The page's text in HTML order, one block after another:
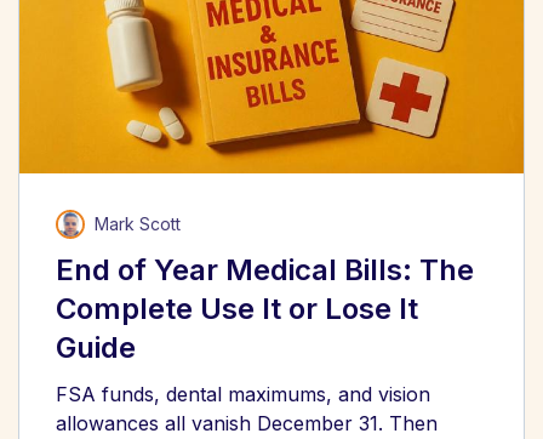
Mark Scott
End of Year Medical Bills: The
Complete Use It or Lose It
Guide
FSA funds, dental maximums, and vision
allowances all vanish December 31. Then